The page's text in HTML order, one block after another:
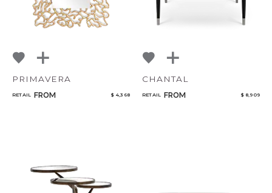
PRIMAVERA
RETAIL FROM $ 4,368
CHANTAL
RETAIL FROM $ 8,909